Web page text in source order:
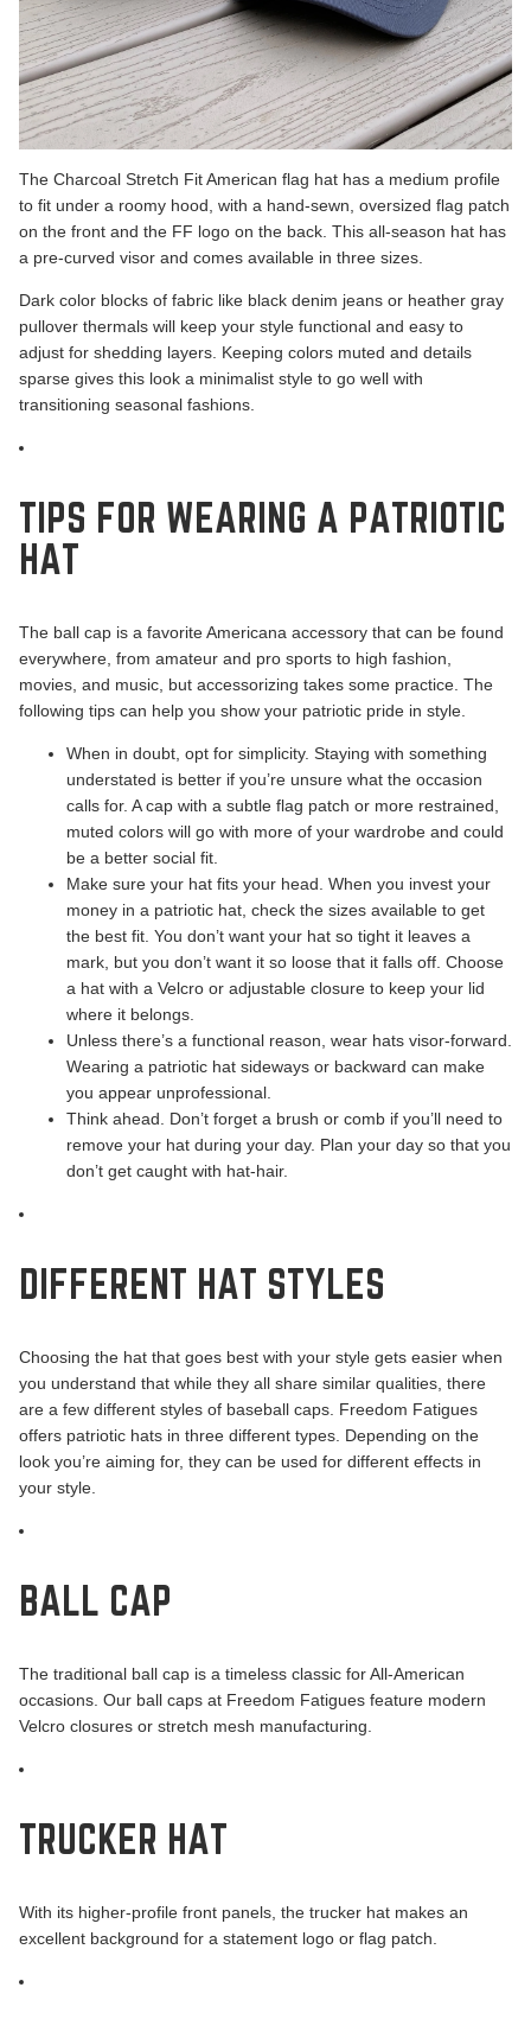
The Charcoal Stretch FitAmerican flag hat has a medium profile
to fit under a roomy hood, with a hand-sewn, oversized flag patch
on the front and the FF logo on the back. This all-season hat has
a pre-curved visor and comes available in three sizes.
Dark color blocks of fabric like black denim jeans or heather gray
pullover thermals will keep your style functional and easy to
adjust for shedding layers. Keeping colors muted and details
sparse gives this look a minimalist style to go well with
transitioning seasonal fashions.
TIPS FOR WEARING A PATRIOTIC
HAT
The ball cap is a favorite Americana accessory that can be found
everywhere, from amateur and pro sports to high fashion,
movies, and music, but accessorizing takes some practice. The
following tips can help you show your patriotic pride in style.
When in doubt, opt for simplicity. Staying with something
understated is better if you’re unsure what the occasion
calls for. A cap with a subtle flag patch or more restrained,
muted colors will go with more of your wardrobe and could
be a better social fit.
Make sure your hat fits your head. When you invest your
money in a patriotic hat, check the sizes available to get
the best fit. You don’t want your hat so tight it leaves a
mark, but you don’t want it so loose that it falls off. Choose
a hat with a Velcro or adjustable closure to keep your lid
where it belongs.
Unless there’s a functional reason, wear hats visor-forward.
Wearing a patriotic hat sideways or backward can make
you appear unprofessional.
Think ahead. Don’t forget a brush or comb if you’ll need to
remove your hat during your day. Plan your day so that you
don’t get caught with hat-hair.
DIFFERENT HAT STYLES
Choosing the hat that goes best with your style gets easier when
you understand that while they all share similar qualities, there
are a few different styles of baseball caps. Freedom Fatigues
offers patriotic hats in three different types. Depending on the
look you’re aiming for, they can be used for different effects in
your style.
BALL CAP
The traditional ball cap is a timeless classic for All-American
occasions. Our ball caps at Freedom Fatigues feature modern
Velcro closures or stretch mesh manufacturing.
TRUCKER HAT
With its higher-profile front panels, the trucker hat makes an
excellent background for a statement logo or flag patch.